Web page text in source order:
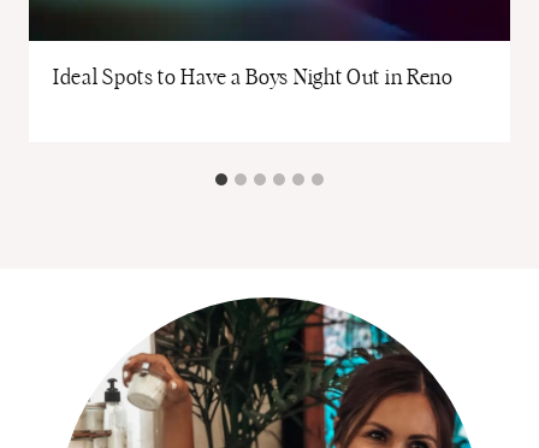
Ideal Spots to Have a Boys Night Out in Reno